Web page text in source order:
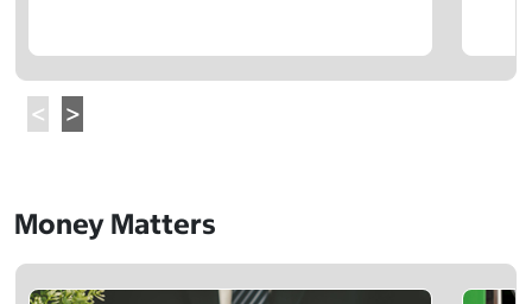
Money Matters